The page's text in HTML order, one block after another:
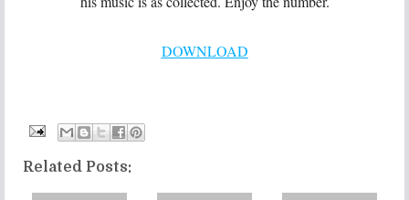
DOWNLOAD
Related Posts: